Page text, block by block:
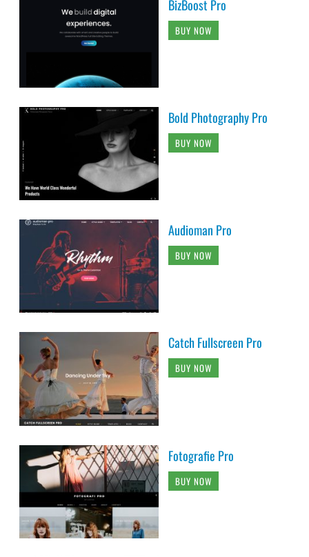
BizBoost Pro
BUY NOW
Bold Photography Pro
BUY NOW
Audioman Pro
BUY NOW
Catch Fullscreen Pro
BUY NOW
Fotografie Pro
BUY NOW